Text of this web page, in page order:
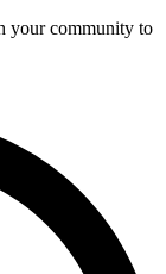
your community to